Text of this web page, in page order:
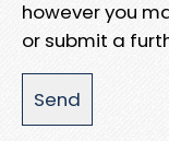
however you
or submit a